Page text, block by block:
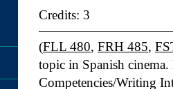
Credits: 3
(FLL 480, FRH 485,
topic in Spanish
Competencies/Writing